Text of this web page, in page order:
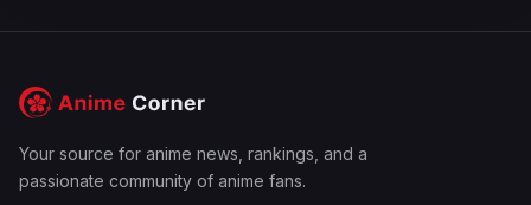
Your source for anime news, rankings, and a
passionate community of anime fans.